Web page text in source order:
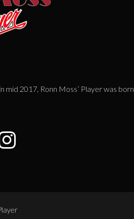
2017, Ronn Moss’ Player was born.